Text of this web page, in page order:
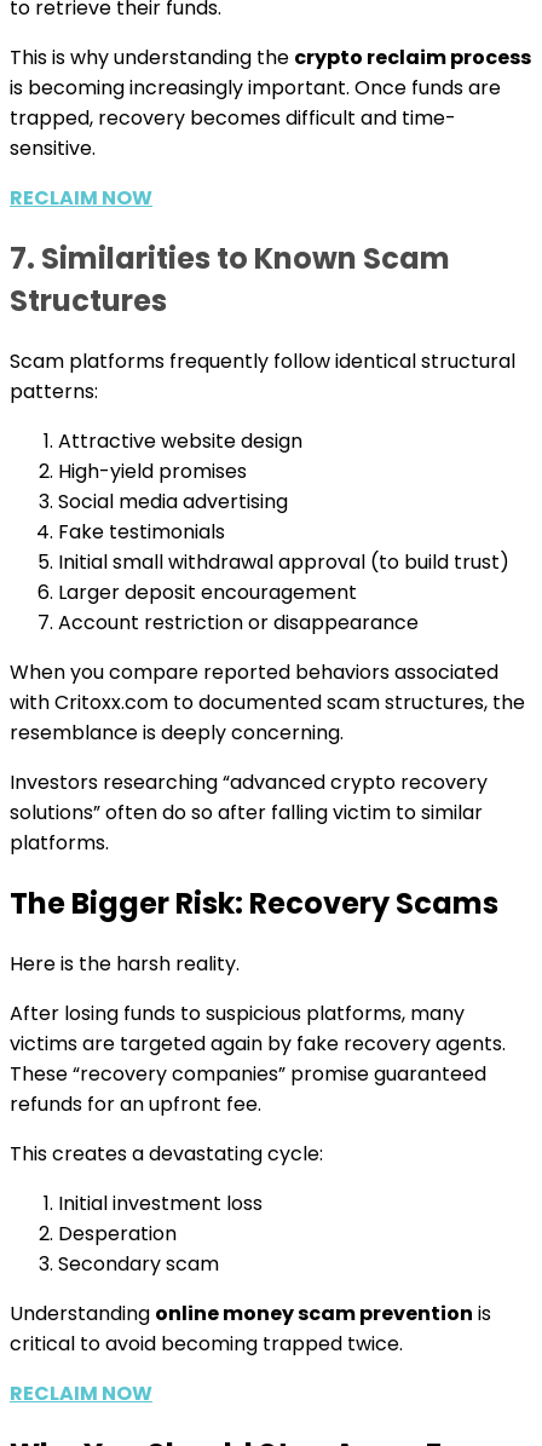
to retrieve their funds.
This is why understanding the crypto reclaim process
is becoming increasingly important. Once funds are
trapped, recovery becomes difficult and time-
sensitive.
RECLAIM NOW
7. Similarities to Known Scam
Structures
Scam platforms frequently follow identical structural
patterns:
Attractive website design
High-yield promises
Social media advertising
Fake testimonials
Initial small withdrawal approval (to build trust)
Larger deposit encouragement
Account restriction or disappearance
When you compare reported behaviors associated
with Critoxx.com to documented scam structures, the
resemblance is deeply concerning.
Investors researching “advanced crypto recovery
solutions” often do so after falling victim to similar
platforms.
The Bigger Risk: Recovery Scams
Here is the harsh reality.
After losing funds to suspicious platforms, many
victims are targeted again by fake recovery agents.
These “recovery companies” promise guaranteed
refunds for an upfront fee.
This creates a devastating cycle:
Initial investment loss
Desperation
Secondary scam
Understanding online money scam prevention is
critical to avoid becoming trapped twice.
RECLAIM NOW